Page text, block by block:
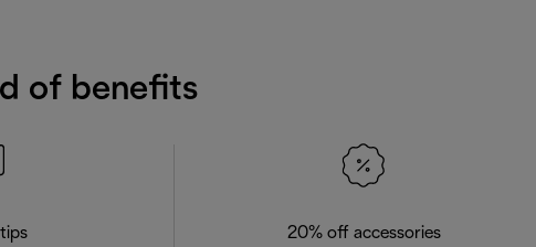
of benefits
20% off accessories